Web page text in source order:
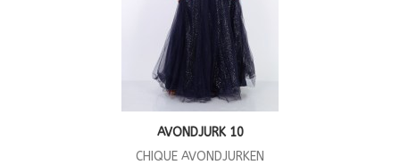
AVONDJURK 10
CHIQUE AVONDJURKEN